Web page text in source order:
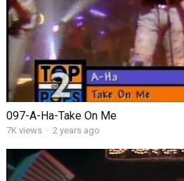
097-A-Ha-Take On Me
7K views · 2 years ago